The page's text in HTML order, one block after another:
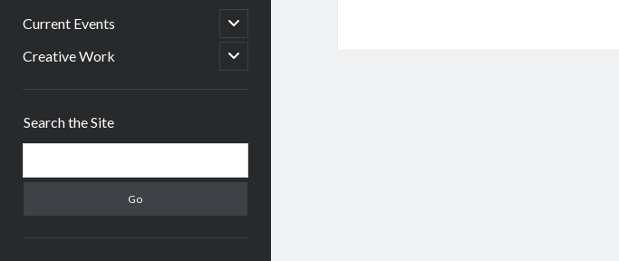
Current Events
open
child
menu
Creative Work
open
child
Search the Site